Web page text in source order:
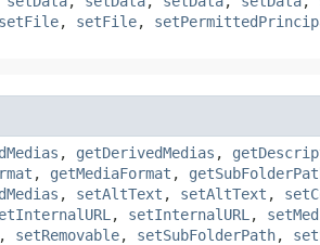
setFile, setFile,
, getDerivedMedias ,
, getMediaFormat ,
, setAltText , setAltText ,
, setInternalURL ,
, setRemovable, setSubFolderPath,